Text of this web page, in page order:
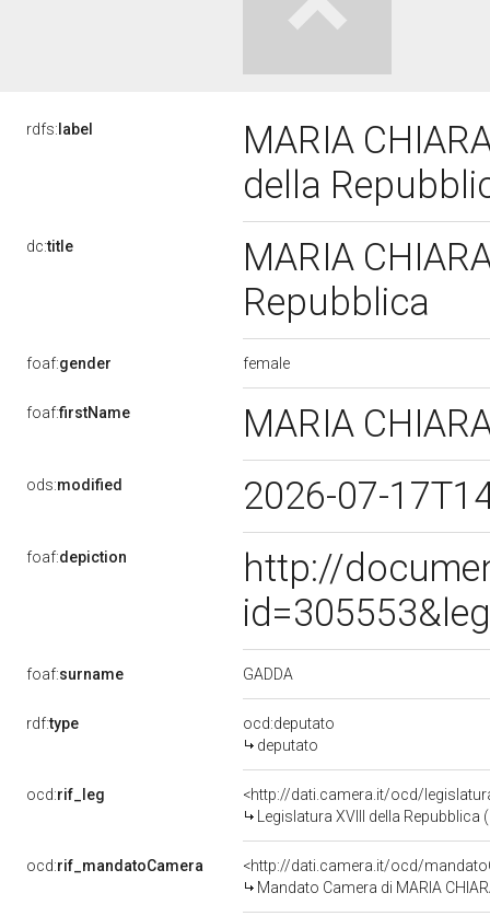
rdfs: label
MARIA
della
dc:title
MARIA
Repubblica
foaf:gender female
foaf:firstName MARIA
ods:modified 2026-07-
foaf:depiction
http://
foaf:surname GADDA
rdf:type
ocd:deputato
deputato
ocd:rif_leg
<http://dati.camera.it/ocd/
Legislatura XVIII della
ocd:rif_mandatoCamera
<http://dati.camera.it/ocd/
Mandato Camera di MARIA